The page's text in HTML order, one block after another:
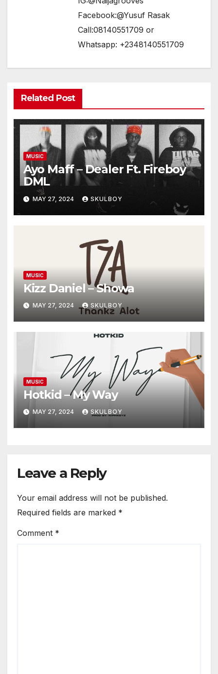
Facebook:@Yusuf Rasak
Call:08140551709 or
Whatsapp: +2348140551709
Related Post
MUSIC
Ayo Maff – Dealer Ft. Fireboy
DML
MAY 27, 2024 SKULBOY
MUSIC
Kizz Daniel – Showa
MAY 27, 2024 SKULBOY
MUSIC
Hotkid – My Way
MAY 27, 2024 SKULBOY
Leave a Reply
Your email address will not be published.
Required fields are marked *
Comment *